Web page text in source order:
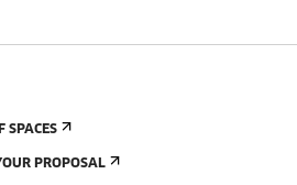
SPACES
PROPOSAL